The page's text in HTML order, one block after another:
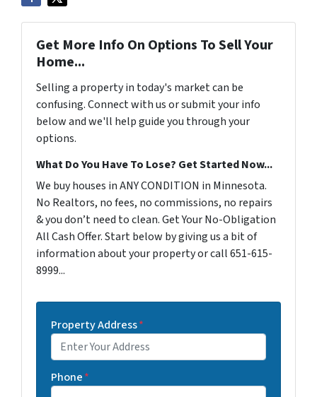
Get More Info On Options To Sell Your
Home...
Selling a property in today's market can be
confusing. Connect with us or submit your info
below and we'll help guide you through your
options.
What Do You Have To Lose? Get Started Now...
We buy houses in ANY CONDITION in Minnesota.
No Realtors, no fees, no commissions, no repairs
& you don’t need to clean. Get Your No-Obligation
All Cash Offer. Start below by giving us a bit of
information about your property or call 651-615-
8999...
Property Address*
Phone*